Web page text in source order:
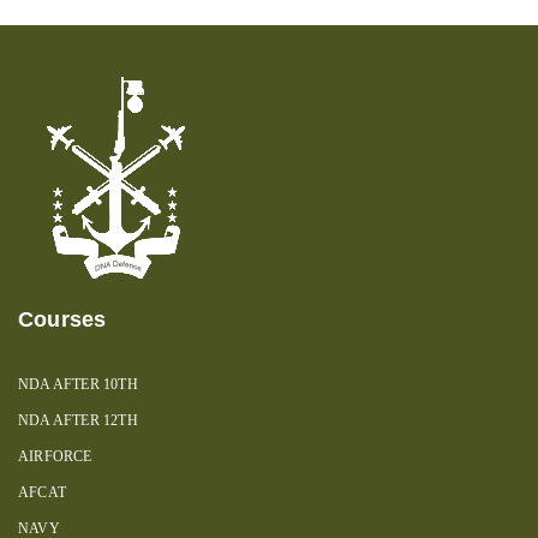
Courses
NDA AFTER 10TH
NDA AFTER 12TH
AIRFORCE
AFCAT
NAVY